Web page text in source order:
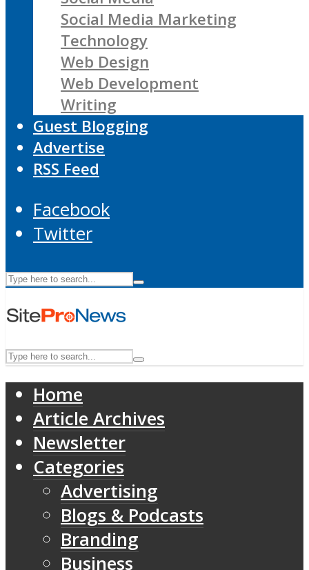
Social Media Marketing
Technology
Web Design
Web Development
Writing
Guest Blogging
Advertise
RSS Feed
Facebook
Twitter
Home
Article Archives
Newsletter
Categories
Advertising
Blogs & Podcasts
Branding
Business